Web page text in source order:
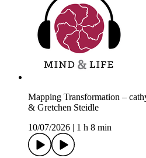
Mapping Transformation –
& Gretchen Steidle
10/07/2026
1 h 8 min